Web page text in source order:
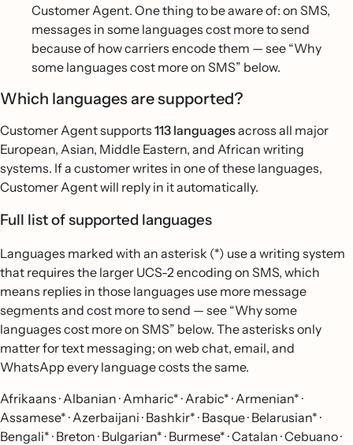
Customer Agent. One thing to be aware of: on SMS,
messages in some languages cost more to send
because of how carriers encode them — see “Why
some languages cost more on SMS” below.
Which languages are supported?
Customer Agent supports 113 languagesacross all major
European, Asian, Middle Eastern, and African writing
systems. If a customer writes in one of these languages,
Customer Agent will reply in it automatically.
Full list of supported languages
Languages marked with an asterisk (*) use a writing system
that requires the larger UCS-2 encoding on SMS, which
means replies in those languages use more message
segments and cost more to send — see “Why some
languages cost more on SMS” below. The asterisks only
matter for text messaging; on web chat, email, and
WhatsApp every language costs the same.
Afrikaans · Albanian · Amharic* · Arabic* · Armenian* ·
Assamese* · Azerbaijani · Bashkir* · Basque · Belarusian* ·
Bengali* · Breton · Bulgarian* · Burmese* · Catalan · Cebuano ·